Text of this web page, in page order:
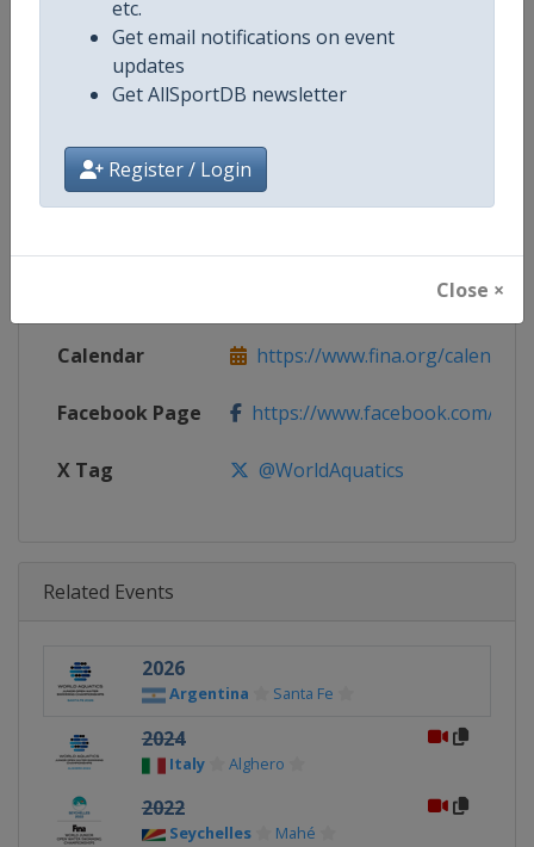
etc.
Get email notifications on event
updates
Get AllSportDB newsletter
Register / Login
Close ×
Competition
World Junior Open Water
Gender Mixed
https://www.fina.org
Calendar https://www.fina.org/calendar
Facebook Page https://www.facebook.com/
X Tag @WorldAquatics
Related Events
2026
Argentina Santa Fe
2024
Italy Alghero
2022
Seychelles Mahé